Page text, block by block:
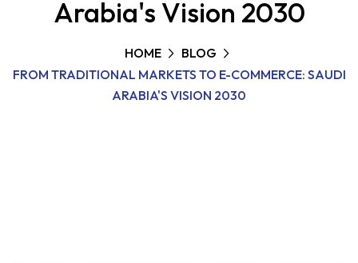
Arabia's Vision 2030
HOME
BLOG
FROM TRADITIONAL MARKETS TO E-COMMERCE: SAUDI
ARABIA'S VISION 2030